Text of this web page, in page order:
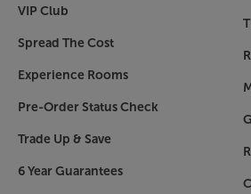
VIP Club
Spread The Cost
Experience Rooms
Pre-Order Status Check
Trade Up & Save
6 Year Guarantees